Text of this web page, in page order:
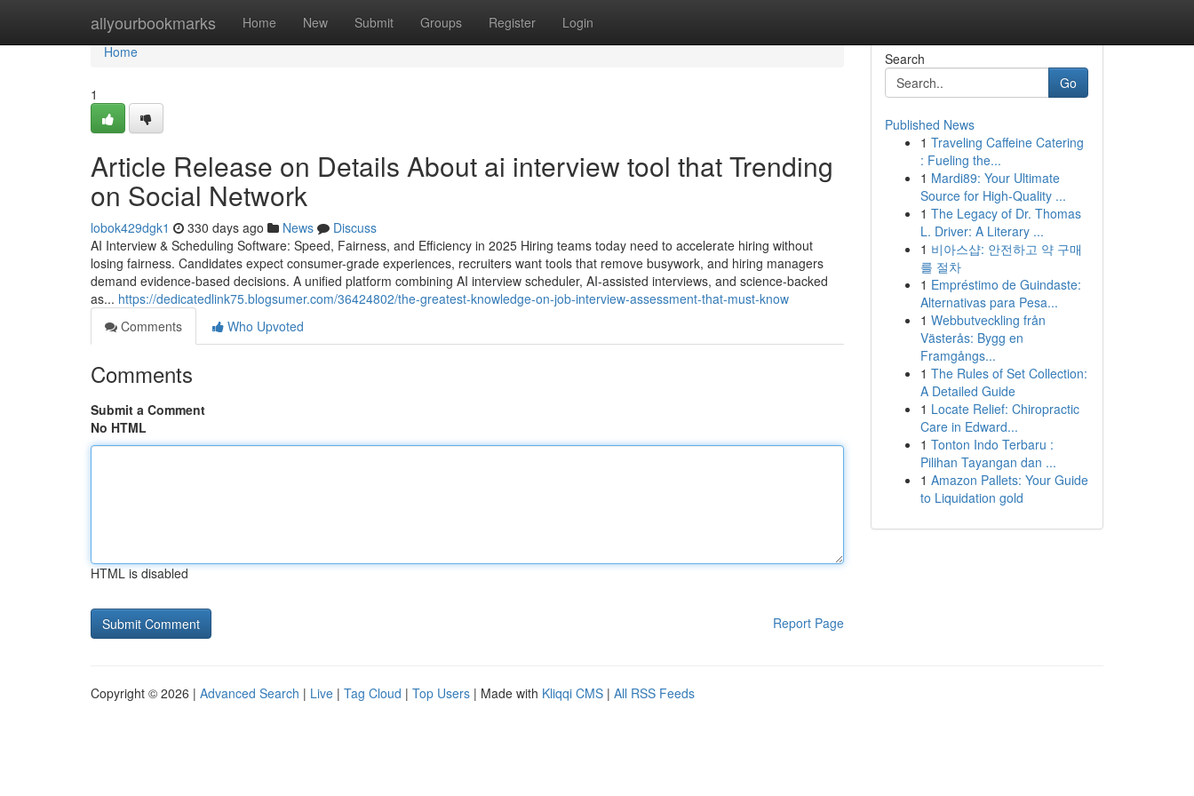
allyourbookmarks Home New Submit Groups Register Login
Home
Home
1
Article Release on Details About ai interview tool​ that Trending
on Social Network
lobok429dgk1 330 days ago News
Discuss
AI Interview & Scheduling Software: Speed, Fairness, and Efficiency in 2025 Hiring teams today need to accelerate hiring without
losing fairness. Candidates expect consumer-grade experiences, recruiters want tools that remove busywork, and hiring managers
demand evidence-based decisions. A unified platform combining AI interview scheduler, AI-assisted interviews, and science-backed
as... https://dedicatedlink75.blogsumer.com/36424802/the-greatest-knowledge-on-job-interview-assessment-that-must-know
Comments
Who Upvoted
Comments
Submit a Comment
No HTML
HTML is disabled
Report Page
Search
Go
Published News
1 Traveling Caffeine Catering
: Fueling the...
1 Mardi89: Your Ultimate
Source for High-Quality ...
1 The Legacy of Dr. Thomas
L. Driver: A Literary ...
1 비아스샵: 안전하고 약 구매
를 절차
1 Empréstimo de Guindaste:
Alternativas para Pesa...
1 Webbutveckling från
Västerås: Bygg en
Framgångs...
1 The Rules of Set Collection:
A Detailed Guide
1 Locate Relief: Chiropractic
Care in Edward...
1 Tonton Indo Terbaru :
Pilihan Tayangan dan ...
1 Amazon Pallets: Your Guide
to Liquidation gold
Copyright © 2026 | Advanced Search | Live | Tag Cloud | Top Users | Made with Kliqqi CMS | All RSS Feeds